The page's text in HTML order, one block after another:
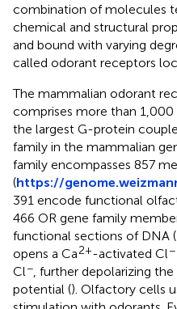
combination of molecules
chemical and structural
and bound with varying
called odorant receptors
The mammalian odorant
comprises more than
the largest G-protein
family in the mammalian
family encompasses 857
(https://
391 encode functional
466 OR gene family
functional sections of DNA (
opens a Ca2+-activated Cl−
Cl− , further depolarizing
potential (). Olfactory cells